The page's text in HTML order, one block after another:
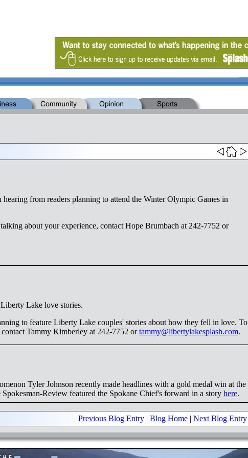
from readers planning to attend the Winter Olympic Games in
about your experience, contact Hope Brumbach at 242-7752 or
Lake love stories.
to feature Liberty Lake couples' stories about how they fell in love. To
Tammy Kimberley at 242-7752 ortammy@libertylakesplash.com.
Tyler Johnson recently made headlines with a gold medal win at the
Review featured the Spokane Chief's forward in a story here.
Previous Blog Entry | Blog Home | Next Blog Entry